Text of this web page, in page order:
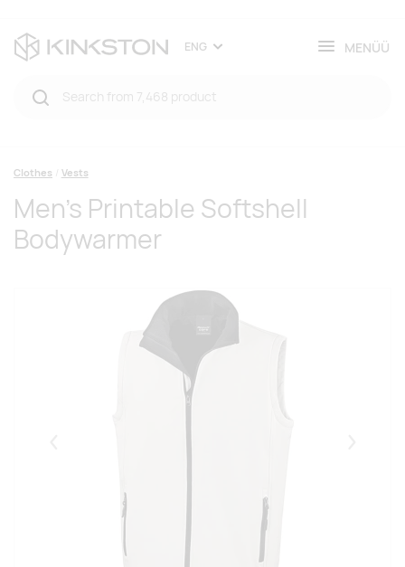
ENG MENÜÜ
Clothes Vests
Men's Printable Softshell
Bodywarmer